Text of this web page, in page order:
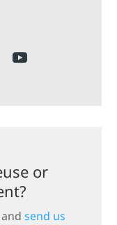
or
send us